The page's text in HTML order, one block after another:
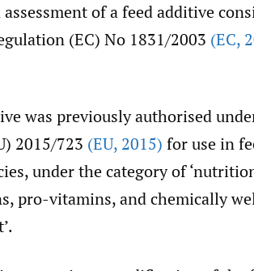
of a feed additive
(EC) No 1831/2003 (EC,
was previously authorised
2015/723 (EU, 2015) for use in
under the category of
pro-vitamins, and chemically